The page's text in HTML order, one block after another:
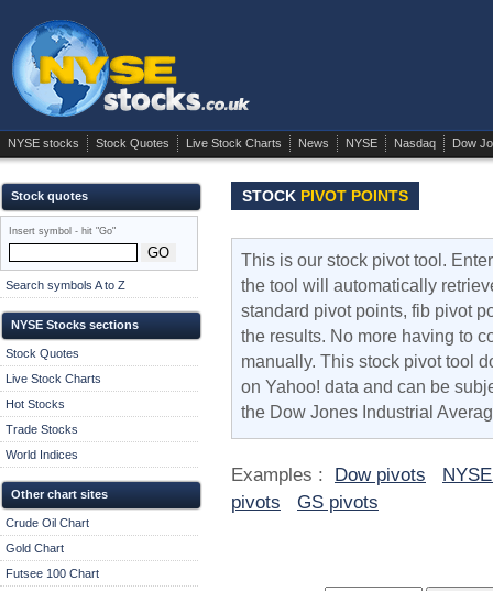
NYSE stocks Stock Quotes Live Stock Charts News NYSE Nasdaq Dow
STOCK PIVOT POINTS
This is our stock pivot tool.
the tool will automatically
standard pivot points, fib pivot
the results. No more having to
manually. This stock pivot tool
on Yahoo! data and can be
the Dow Jones Industrial
Examples : Dow pivots
pivots
GS pivots
Stock quotes
Insert symbol - hit "Go"
Search symbols A to Z
NYSE Stocks sections
Stock Quotes
Live Stock Charts
Hot Stocks
Trade Stocks
World Indices
Other chart sites
Crude Oil Chart
Gold Chart
Futsee 100 Chart